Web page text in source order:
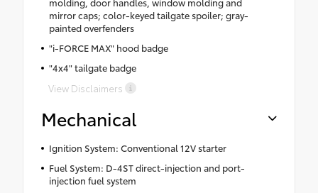
mirror caps; color-keyed tailgate spoiler; gray-
painted overfenders
"i-FORCE MAX" hood badge
"4x4" tailgate badge
View Disclaimers
Mechanical
Ignition System: Conventional 12V starter
Fuel System: D-4ST direct-injection and port-
injection fuel system